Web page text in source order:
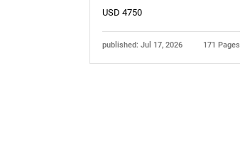
USD 4750
published: Jul 17, 2026 171 Pages